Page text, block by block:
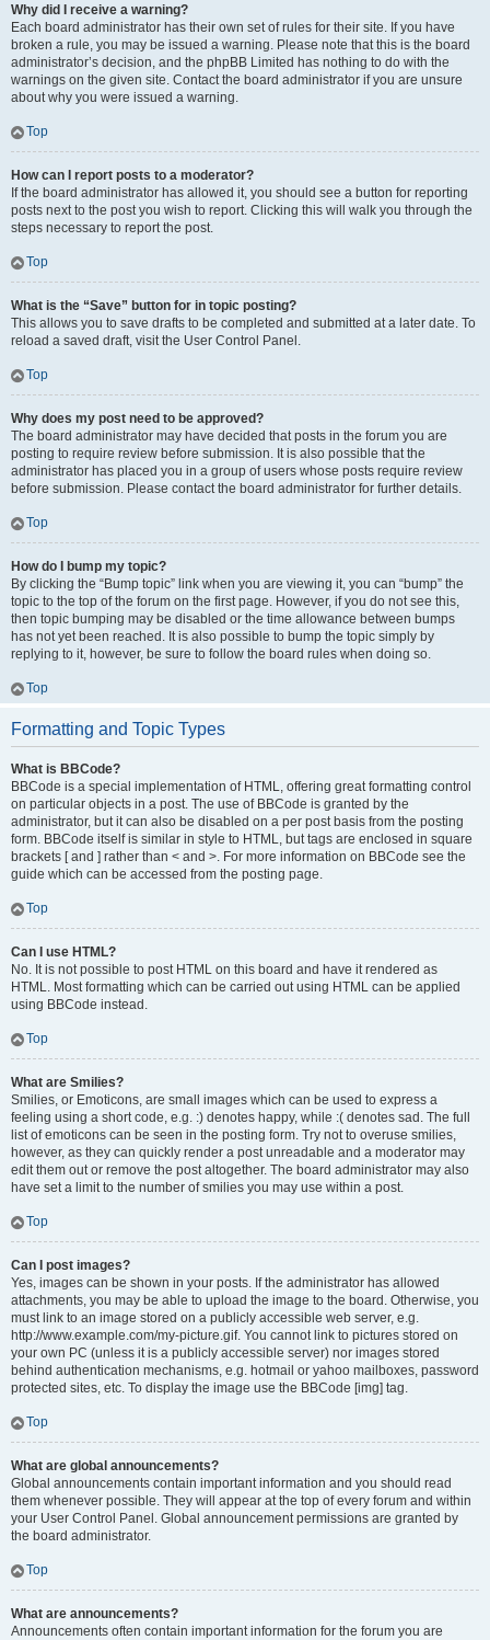
Why did I receive a warning?
Each board administrator has their own set of rules for their site. If you have
broken a rule, you may be issued a warning. Please note that this is the board
administrator’s decision, and the phpBB Limited has nothing to do with the
warnings on the given site. Contact the board administrator if you are unsure
about why you were issued a warning.
Top
How can I report posts to a moderator?
If the board administrator has allowed it, you should see a button for reporting
posts next to the post you wish to report. Clicking this will walk you through the
steps necessary to report the post.
Top
What is the “Save” button for in topic posting?
This allows you to save drafts to be completed and submitted at a later date. To
reload a saved draft, visit the User Control Panel.
Top
Why does my post need to be approved?
The board administrator may have decided that posts in the forum you are
posting to require review before submission. It is also possible that the
administrator has placed you in a group of users whose posts require review
before submission. Please contact the board administrator for further details.
Top
How do I bump my topic?
By clicking the “Bump topic” link when you are viewing it, you can “bump” the
topic to the top of the forum on the first page. However, if you do not see this,
then topic bumping may be disabled or the time allowance between bumps
has not yet been reached. It is also possible to bump the topic simply by
replying to it, however, be sure to follow the board rules when doing so.
Top
Formatting and Topic Types
What is BBCode?
BBCode is a special implementation of HTML, offering great formatting control
on particular objects in a post. The use of BBCode is granted by the
administrator, but it can also be disabled on a per post basis from the posting
form. BBCode itself is similar in style to HTML, but tags are enclosed in square
brackets [ and ] rather than < and >. For more information on BBCode see the
guide which can be accessed from the posting page.
Top
Can I use HTML?
No. It is not possible to post HTML on this board and have it rendered as
HTML. Most formatting which can be carried out using HTML can be applied
using BBCode instead.
Top
What are Smilies?
Smilies, or Emoticons, are small images which can be used to express a
feeling using a short code, e.g. :) denotes happy, while :( denotes sad. The full
list of emoticons can be seen in the posting form. Try not to overuse smilies,
however, as they can quickly render a post unreadable and a moderator may
edit them out or remove the post altogether. The board administrator may also
have set a limit to the number of smilies you may use within a post.
Top
Can I post images?
Yes, images can be shown in your posts. If the administrator has allowed
attachments, you may be able to upload the image to the board. Otherwise, you
must link to an image stored on a publicly accessible web server, e.g.
http://www.example.com/my-picture.gif. You cannot link to pictures stored on
your own PC (unless it is a publicly accessible server) nor images stored
behind authentication mechanisms, e.g. hotmail or yahoo mailboxes, password
protected sites, etc. To display the image use the BBCode [img] tag.
Top
What are global announcements?
Global announcements contain important information and you should read
them whenever possible. They will appear at the top of every forum and within
your User Control Panel. Global announcement permissions are granted by
the board administrator.
Top
What are announcements?
Announcements often contain important information for the forum you are